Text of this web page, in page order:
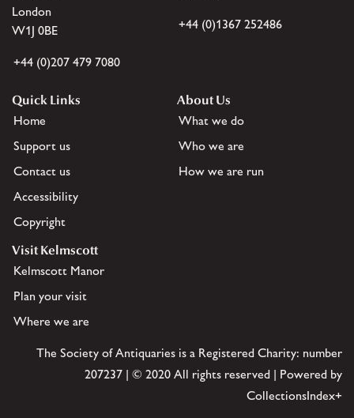
London
W1J 0BE
+44 (0)207 479 7080
+44 (0)1367 252486
Quick Links
Home
Support us
Contact us
Accessibility
Copyright
About Us
What we do
Who we are
How we are run
Visit Kelmscott
Kelmscott Manor
Plan your visit
Where we are
The Society of Antiquaries is a Registered Charity: number
207237 | © 2020 All rights reserved | Powered by
CollectionsIndex+